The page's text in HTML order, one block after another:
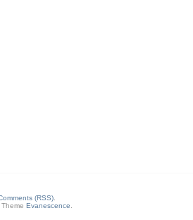
(RSS)
Evanescence